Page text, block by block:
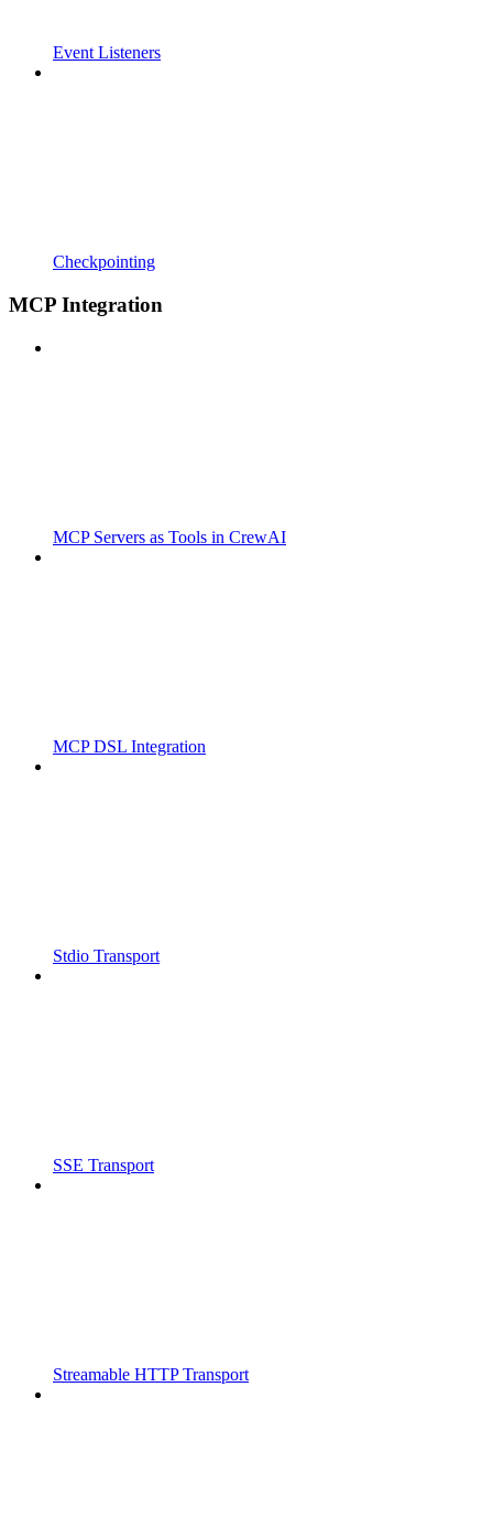
Event Listeners
Checkpointing
MCP Integration
MCP Servers as Tools in CrewAI
MCP DSL Integration
Stdio Transport
SSE Transport
Streamable HTTP Transport